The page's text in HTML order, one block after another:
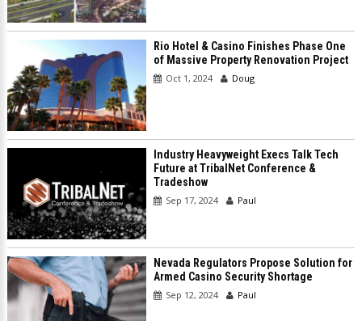
Rio Hotel & Casino Finishes Phase One
of Massive Property Renovation Project
Oct 1, 2024 Doug
Industry Heavyweight Execs Talk Tech
Future at TribalNet Conference &
Tradeshow
Sep 17, 2024 Paul
Nevada Regulators Propose Solution for
Armed Casino Security Shortage
Sep 12, 2024 Paul